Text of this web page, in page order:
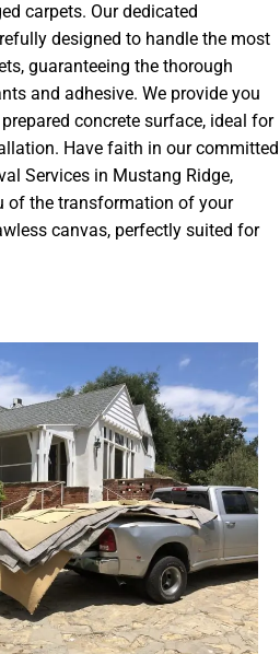
carpets. Our dedicated
designed to handle the most
guaranteeing the thorough
and adhesive. We provide you
concrete surface, ideal for
Have faith in our committed
Services in Mustang Ridge,
of the transformation of your
canvas, perfectly suited for